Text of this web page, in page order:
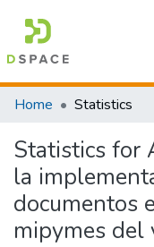
Communities &
All
Home Statistics
Statistics for
la
documentos
mipymes del